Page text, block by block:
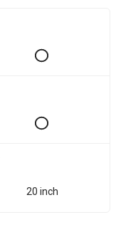
20 inch